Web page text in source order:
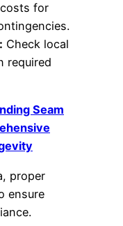
for
Check local
required
Seam
, proper
ensure